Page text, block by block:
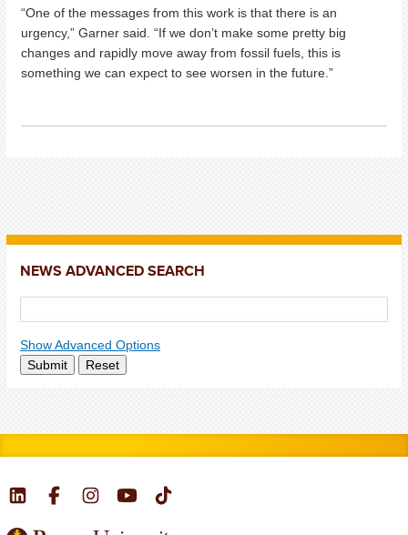
“One of the messages from this work is that there is an
urgency,” Garner said. “If we don’t make some pretty big
changes and rapidly move away from fossil fuels, this is
something we can expect to see worsen in the future.”
NEWS ADVANCED SEARCH
Show Advanced Options
Submit
Reset